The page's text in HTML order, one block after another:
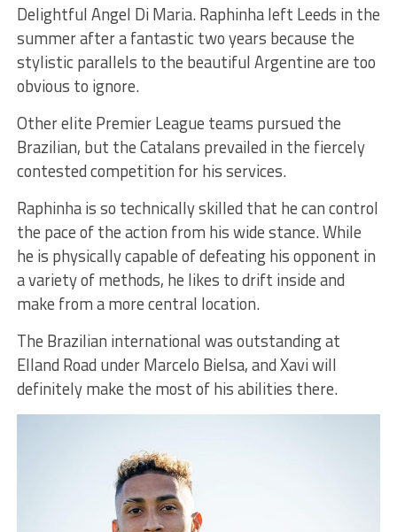
Delightful Angel Di Maria. Raphinha left Leeds in the
summer after a fantastic two years because the
stylistic parallels to the beautiful Argentine are too
obvious to ignore.
Other elite Premier League teams pursued the
Brazilian, but the Catalans prevailed in the fiercely
contested competition for his services.
Raphinha is so technically skilled that he can control
the pace of the action from his wide stance. While
he is physically capable of defeating his opponent in
a variety of methods, he likes to drift inside and
make from a more central location.
The Brazilian international was outstanding at
Elland Road under Marcelo Bielsa, and Xavi will
definitely make the most of his abilities there.